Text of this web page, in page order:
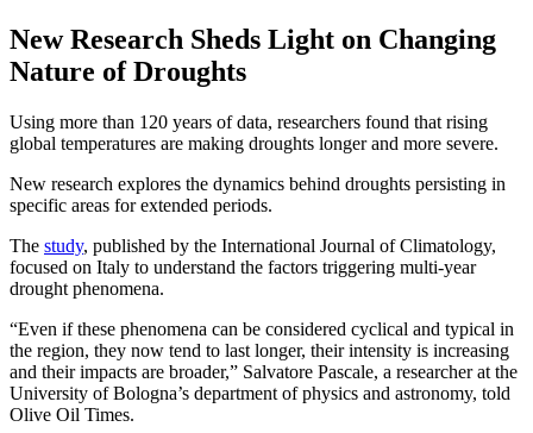
New Research Sheds Light on Changing
Nature of Droughts
Using more than 120 years of data, researchers found that rising
global temperatures are making droughts longer and more severe.
New research explores the dynamics behind droughts persisting in
specific areas for extended periods.
The study, published by the International Journal of Climatology,
focused on Italy to understand the factors triggering multi-year
drought phenomena.
“Even if these phenomena can be considered cyclical and typical in
the region, they now tend to last longer, their intensity is increasing
and their impacts are broader,” Salvatore Pascale, a researcher at the
University of Bologna’s department of physics and astronomy, told
Olive Oil Times.